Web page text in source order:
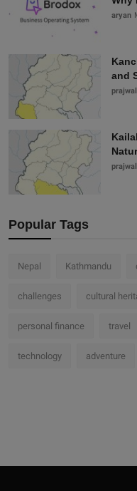
aryan
and
Popular Tags
Nepal Kathmandu
challenges cultural
personal finance travel
technology adventure